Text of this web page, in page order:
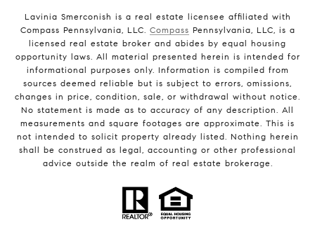
Lavinia Smerconish is a real estate licensee affiliated with
Compass Pennsylvania, LLC. Compass Pennsylvania, LLC, is a
licensed real estate broker and abides by equal housing
opportunity laws. All material presented herein is intended for
informational purposes only. Information is compiled from
sources deemed reliable but is subject to errors, omissions,
changes in price, condition, sale, or withdrawal without notice.
No statement is made as to accuracy of any description. All
measurements and square footages are approximate. This is
not intended to solicit property already listed. Nothing herein
shall be construed as legal, accounting or other professional
advice outside the realm of real estate brokerage.